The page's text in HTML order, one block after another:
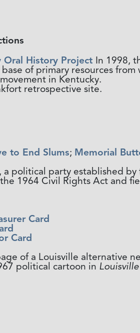
Oral History Project In 1998,
of primary resources
in Kentucky.
retrospective site.
to End Slums; Memorial
political party established by
1964 Civil Rights Act and
Card
Card
of a Louisville alternative
political cartoon in